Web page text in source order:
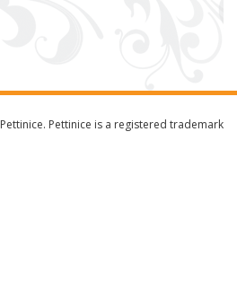
Pettinice. Pettinice is a registered trademark